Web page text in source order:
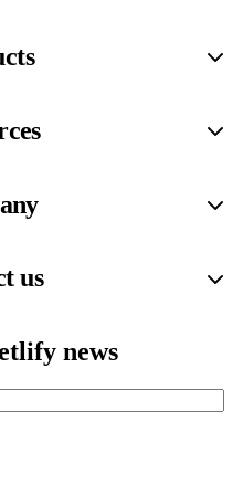
us
news